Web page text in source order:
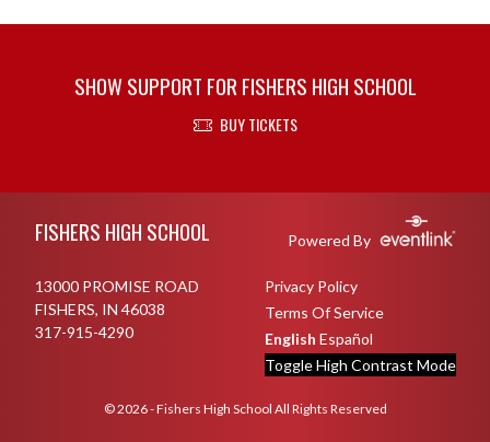
SHOW SUPPORT FOR FISHERS HIGH SCHOOL
BUY TICKETS
FISHERS HIGH SCHOOL Powered By
13000 PROMISE ROAD
FISHERS, IN 46038
317-915-4290
Privacy Policy
Terms Of Service
English Español
Toggle High Contrast Mode
© 2026 - Fishers High School All Rights Reserved